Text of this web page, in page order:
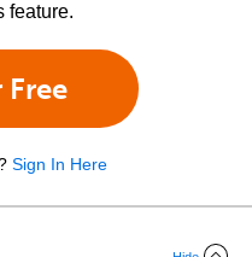
feature.
Sign In Here